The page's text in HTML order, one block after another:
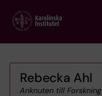
main
Rebecka Ahl
Anknuten till Forskning